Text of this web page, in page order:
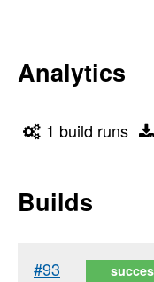
Analytics
1 build runs
Builds
#93